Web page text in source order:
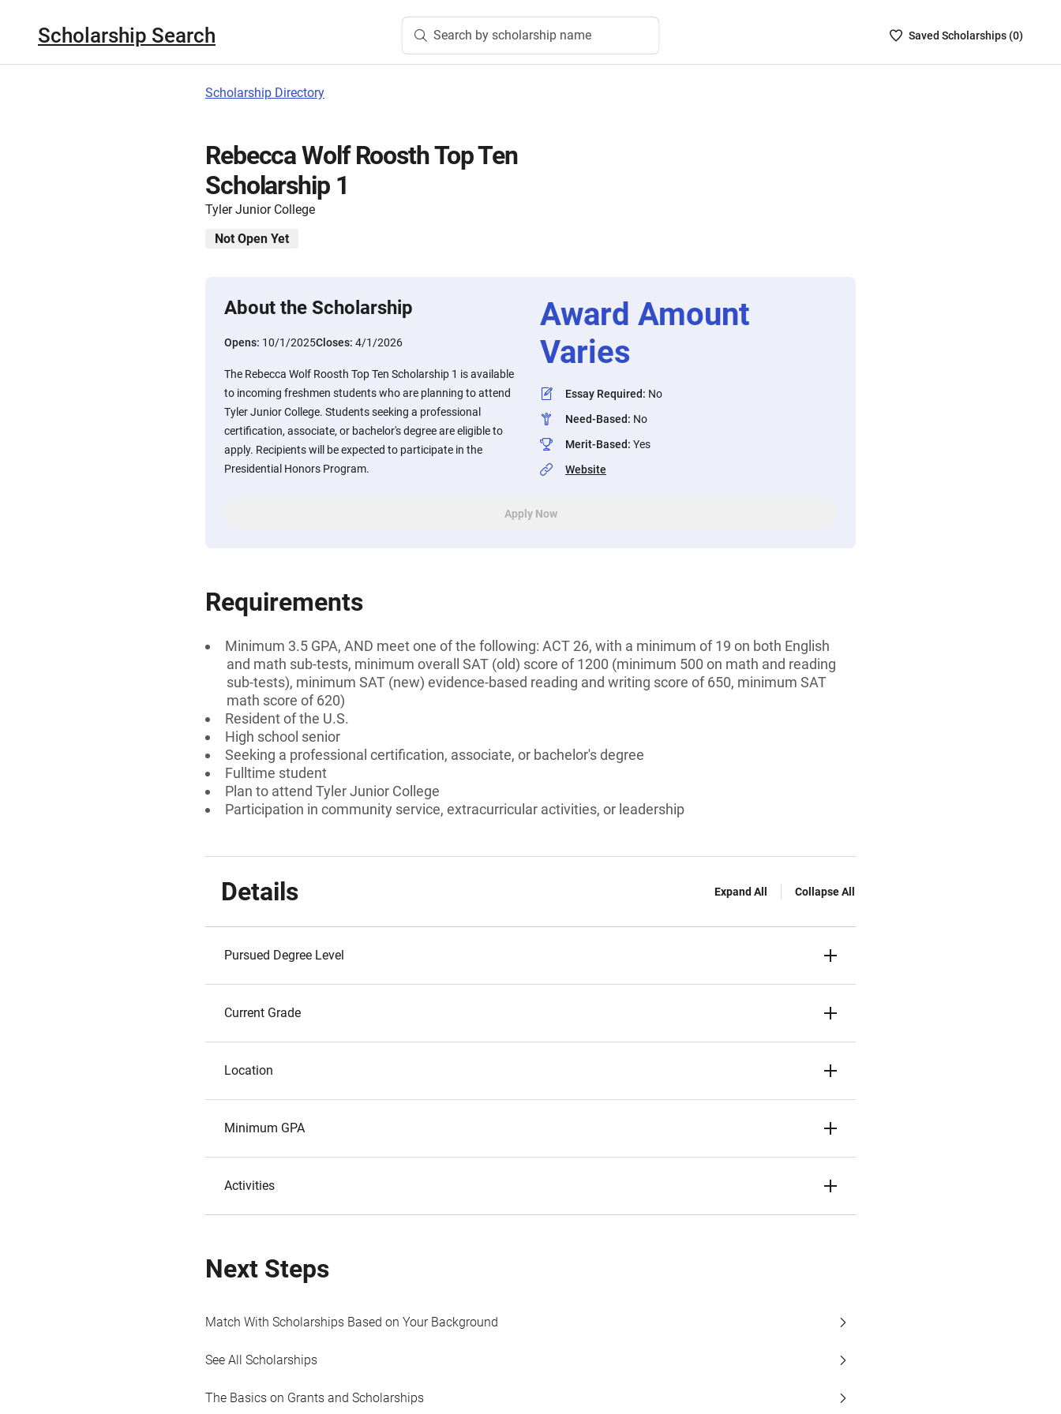
Scholarship Search Search by scholarship name
SavedSaved Scholarships (0)
Scholarship Directory
Rebecca Wolf Roosth Top Ten
Scholarship 1
Tyler Junior College
Not Open Yet
About the Scholarship
Opens: 10/1/2025Closes: 4/1/2026
The Rebecca Wolf Roosth Top Ten Scholarship 1 is available
to incoming freshmen students who are planning to attend
Tyler Junior College. Students seeking a professional
certification, associate, or bachelor's degree are eligible to
apply. Recipients will be expected to participate in the
Presidential Honors Program.
Award Amount
Varies
Essay Required: No
Need-Based: No
Merit-Based: Yes
Website
Apply Now
Requirements
Minimum 3.5 GPA, AND meet one of the following: ACT 26, with a minimum of 19 on both English
and math sub-tests, minimum overall SAT (old) score of 1200 (minimum 500 on math and reading
sub-tests), minimum SAT (new) evidence-based reading and writing score of 650, minimum SAT
math score of 620)
Resident of the U.S.
High school senior
Seeking a professional certification, associate, or bachelor's degree
Fulltime student
Plan to attend Tyler Junior College
Participation in community service, extracurricular activities, or leadership
Details Expand All Collapse All
Pursued Degree Level
Current Grade
Location
Minimum GPA
Activities
Next Steps
Match With Scholarships Based on Your Background
See All Scholarships
The Basics on Grants and Scholarships